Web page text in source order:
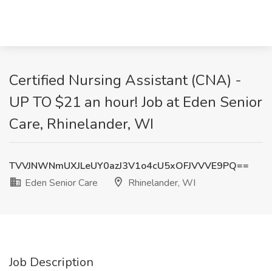
Certified Nursing Assistant (CNA) -
UP TO $21 an hour! Job at Eden Senior
Care, Rhinelander, WI
TVVJNWNmUXJLeUY0azJ3V1o4cU5xOFJVVVE9PQ==
Eden Senior Care
Rhinelander, WI
Job Description